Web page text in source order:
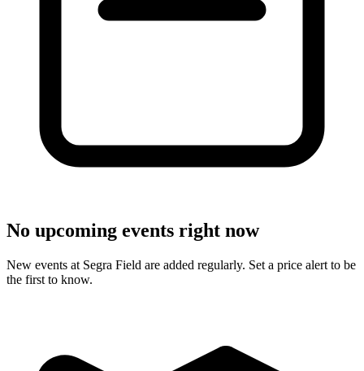
No upcoming events right now
New events at Segra Field are added regularly. Set a price alert to be
the first to know.